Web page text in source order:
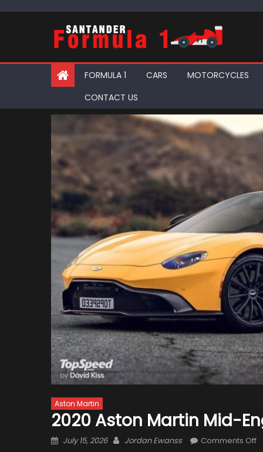
FORMULA 1 CARS
MOTORCYCLES
CONTACT US
Aston Martin
2020 Aston Martin Mid-
Posted
July 15, 2026 Author
Jordan Ewanss Comments Off